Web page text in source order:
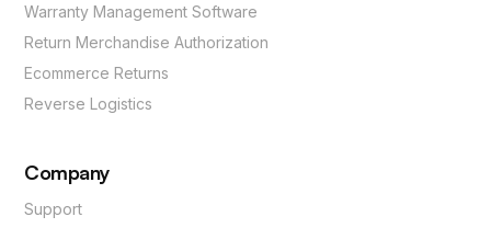
Warranty Management Software
Return Merchandise Authorization
Ecommerce Returns
Reverse Logistics
Company
Support